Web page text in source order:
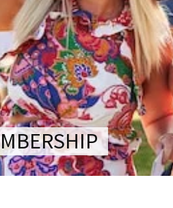
TERMS AND
CONDITIONS
VISION AND VALUES
GALLERY
TEAM BUILDING
TRADE SHOW
WEDDING VENUE
PARTY VENUE
CHRISTMAS
SCHOOL FORMAL